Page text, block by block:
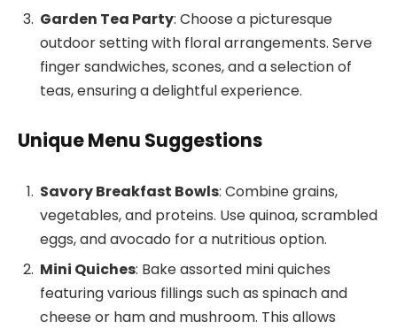
Garden Tea Party: Choose a picturesque
outdoor setting with floral arrangements. Serve
finger sandwiches, scones, and a selection of
teas, ensuring a delightful experience.
Unique Menu Suggestions
Savory Breakfast Bowls: Combine grains,
vegetables, and proteins. Use quinoa, scrambled
eggs, and avocado for a nutritious option.
Mini Quiches: Bake assorted mini quiches
featuring various fillings such as spinach and
cheese or ham and mushroom. This allows